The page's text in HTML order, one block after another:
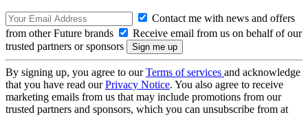
Contact me with news and offers
from other Future brands
Receive email from us on behalf of our
trusted partners or sponsors
By signing up, you agree to ourTerms of services and acknowledge
that you have read ourPrivacy Notice. You also agree to receive
marketing emails from us that may include promotions from our
trusted partners and sponsors, which you can unsubscribe from at